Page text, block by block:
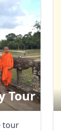
Tour
tour